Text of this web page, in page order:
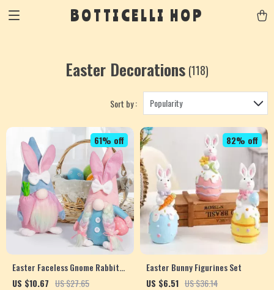
BOTTICELLI HOP
Easter Decorations (118)
Sort by : Popularity
Easter Faceless Gnome Rabbit
Doll
US $10.67 US $27.65
61% off
Easter Bunny Figurines Set
US $6.51 US $36.14
82% off